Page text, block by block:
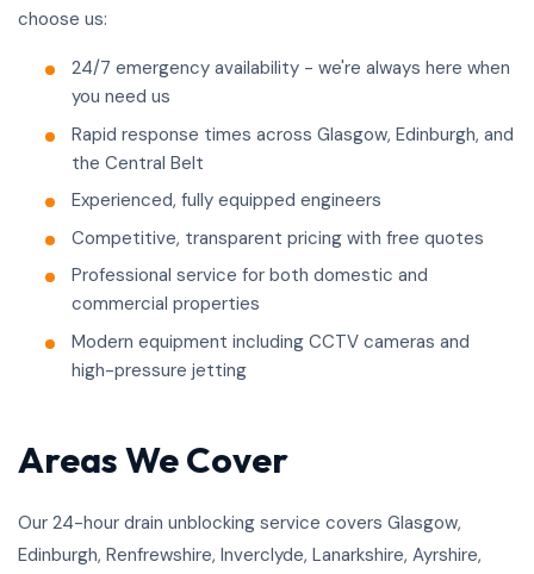
choose us:
24/7 emergency availability - we're always here when
you need us
Rapid response times across Glasgow, Edinburgh, and
the Central Belt
Experienced, fully equipped engineers
Competitive, transparent pricing with free quotes
Professional service for both domestic and
commercial properties
Modern equipment including CCTV cameras and
high-pressure jetting
Areas We Cover
Our 24-hour drain unblocking service covers Glasgow,
Edinburgh, Renfrewshire, Inverclyde, Lanarkshire, Ayrshire,